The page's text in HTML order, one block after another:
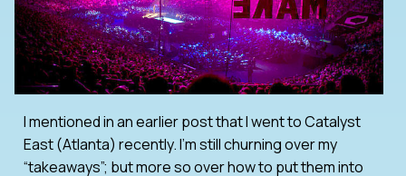
I mentioned in an earlier post that I went to Catalyst
East (Atlanta) recently. I’m still churning over my
“takeaways”; but more so over how to put them into